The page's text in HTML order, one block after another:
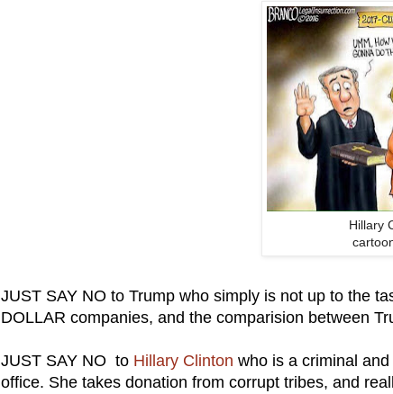
Hillary
JUST SAY NO to Trump who simply is not up to the
DOLLAR companies, and the comparision between
JUST SAY NO to Hillary Clinton who is a criminal
office. She takes donation from corrupt tribes, and